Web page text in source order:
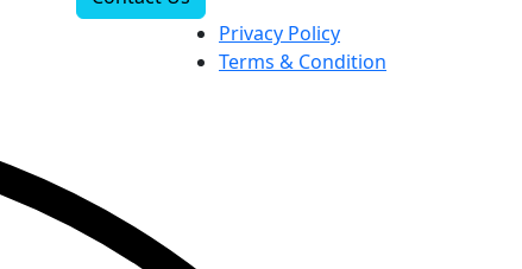
Privacy Policy
Terms & Condition